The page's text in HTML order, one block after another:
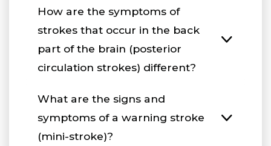
How are the symptoms of
strokes that occur in the back
part of the brain (posterior
circulation strokes) different?
What are the signs and
symptoms of a warning stroke
(mini-stroke)?